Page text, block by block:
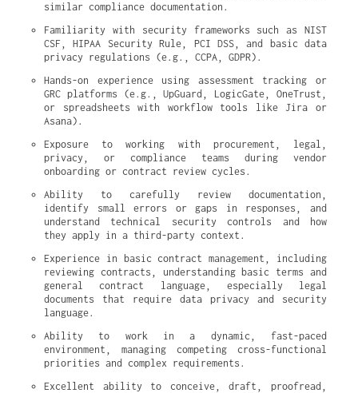
similar compliance documentation.
Familiarity with security frameworks such as NIST
CSF, HIPAA Security Rule, PCI DSS, and basic data
privacy regulations (e.g., CCPA, GDPR).
Hands-on experience using assessment tracking or
GRC platforms (e.g., UpGuard, LogicGate, OneTrust,
or spreadsheets with workflow tools like Jira or
Asana).
Exposure to working with procurement, legal,
privacy, or compliance teams during vendor
onboarding or contract review cycles.
Ability to carefully review documentation,
identify small errors or gaps in responses, and
understand technical security controls and how
they apply in a third-party context.
Experience in basic contract management, including
reviewing contracts, understanding basic terms and
general contract language, especially legal
documents that require data privacy and security
language.
Ability to work in a dynamic, fast-paced
environment, managing competing cross-functional
priorities and complex requirements.
Excellent ability to conceive, draft, proofread,